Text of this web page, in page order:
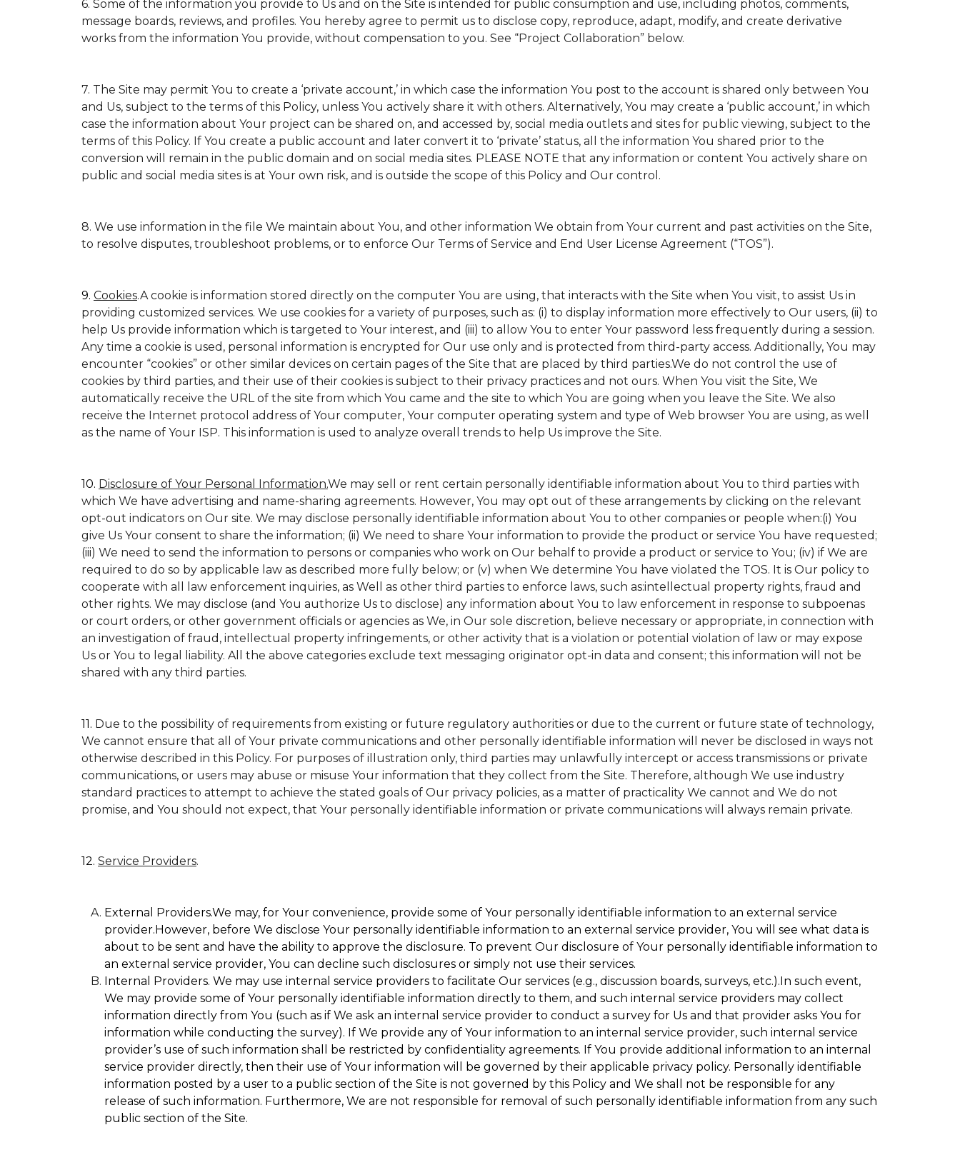
6. Some of the information you provide to Us and on the Site is intended for public consumption and use, including photos, comments,
message boards, reviews, and profiles. You hereby agree to permit us to disclose copy, reproduce, adapt, modify, and create derivative
works from the information You provide, without compensation to you. See “Project Collaboration” below.
7. The Site may permit You to create a ‘private account,’ in which case the information You post to the account is shared only between You
and Us, subject to the terms of this Policy, unless You actively share it with others. Alternatively, You may create a ‘public account,’ in which
case the information about Your project can be shared on, and accessed by, social media outlets and sites for public viewing, subject to the
terms of this Policy. If You create a public account and later convert it to ‘private’ status, all the information You shared prior to the
conversion will remain in the public domain and on social media sites. PLEASE NOTE that any information or content You actively share on
public and social media sites is at Your own risk, and is outside the scope of this Policy and Our control.
8. We use information in the file We maintain about You, and other information We obtain from Your current and past activities on the Site,
to resolve disputes, troubleshoot problems, or to enforce Our Terms of Service and End User License Agreement (“TOS”).
9. Cookies.A cookie is information stored directly on the computer You are using, that interacts with the Site when You visit, to assist Us in
providing customized services. We use cookies for a variety of purposes, such as: (i) to display information more effectively to Our users, (ii) to
help Us provide information which is targeted to Your interest, and (iii) to allow You to enter Your password less frequently during a session.
Any time a cookie is used, personal information is encrypted for Our use only and is protected from third-party access. Additionally, You may
encounter “cookies” or other similar devices on certain pages of the Site that are placed by third parties.We do not control the use of
cookies by third parties, and their use of their cookies is subject to their privacy practices and not ours. When You visit the Site, We
automatically receive the URL of the site from which You came and the site to which You are going when you leave the Site. We also
receive the Internet protocol address of Your computer, Your computer operating system and type of Web browser You are using, as well
as the name of Your ISP. This information is used to analyze overall trends to help Us improve the Site.
10. Disclosure of Your Personal Information.We may sell or rent certain personally identifiable information about You to third parties with
which We have advertising and name-sharing agreements. However, You may opt out of these arrangements by clicking on the relevant
opt-out indicators on Our site. We may disclose personally identifiable information about You to other companies or people when:(i) You
give Us Your consent to share the information; (ii) We need to share Your information to provide the product or service You have requested;
(iii) We need to send the information to persons or companies who work on Our behalf to provide a product or service to You; (iv) if We are
required to do so by applicable law as described more fully below; or (v) when We determine You have violated the TOS. It is Our policy to
cooperate with all law enforcement inquiries, as Well as other third parties to enforce laws, such as:intellectual property rights, fraud and
other rights. We may disclose (and You authorize Us to disclose) any information about You to law enforcement in response to subpoenas
or court orders, or other government officials or agencies as We, in Our sole discretion, believe necessary or appropriate, in connection with
an investigation of fraud, intellectual property infringements, or other activity that is a violation or potential violation of law or may expose
Us or You to legal liability. All the above categories exclude text messaging originator opt-in data and consent; this information will not be
shared with any third parties.
11. Due to the possibility of requirements from existing or future regulatory authorities or due to the current or future state of technology,
We cannot ensure that all of Your private communications and other personally identifiable information will never be disclosed in ways not
otherwise described in this Policy. For purposes of illustration only, third parties may unlawfully intercept or access transmissions or private
communications, or users may abuse or misuse Your information that they collect from the Site. Therefore, although We use industry
standard practices to attempt to achieve the stated goals of Our privacy policies, as a matter of practicality We cannot and We do not
promise, and You should not expect, that Your personally identifiable information or private communications will always remain private.
12. Service Providers.
External Providers.We may, for Your convenience, provide some of Your personally identifiable information to an external service
provider.However, before We disclose Your personally identifiable information to an external service provider, You will see what data is
about to be sent and have the ability to approve the disclosure. To prevent Our disclosure of Your personally identifiable information to
an external service provider, You can decline such disclosures or simply not use their services.
Internal Providers. We may use internal service providers to facilitate Our services (e.g., discussion boards, surveys, etc.).In such event,
We may provide some of Your personally identifiable information directly to them, and such internal service providers may collect
information directly from You (such as if We ask an internal service provider to conduct a survey for Us and that provider asks You for
information while conducting the survey). If We provide any of Your information to an internal service provider, such internal service
provider’s use of such information shall be restricted by confidentiality agreements. If You provide additional information to an internal
service provider directly, then their use of Your information will be governed by their applicable privacy policy. Personally identifiable
information posted by a user to a public section of the Site is not governed by this Policy and We shall not be responsible for any
release of such information. Furthermore, We are not responsible for removal of such personally identifiable information from any such
public section of the Site.